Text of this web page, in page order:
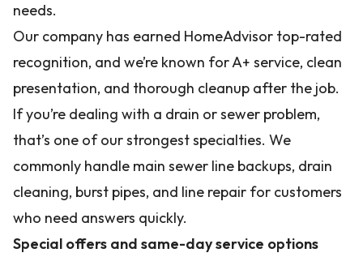
needs.
Our company has earned HomeAdvisor top-rated
recognition, and we’re known for A+ service, clean
presentation, and thorough cleanup after the job.
If you’re dealing with a drain or sewer problem,
that’s one of our strongest specialties. We
commonly handle main sewer line backups, drain
cleaning, burst pipes, and line repair for customers
who need answers quickly.
Special offers and same-day service options